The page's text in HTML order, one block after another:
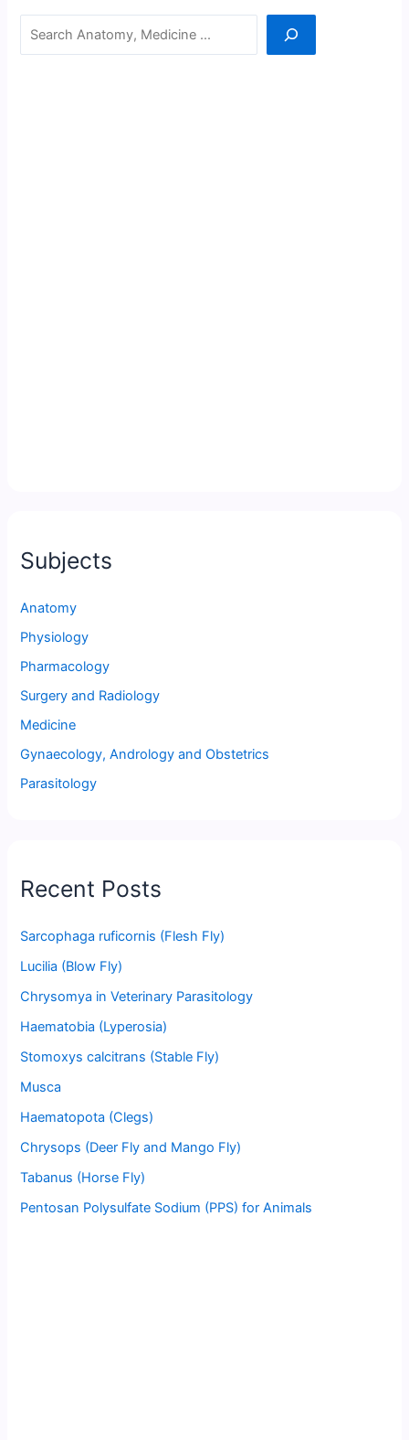
Search
Subjects
Anatomy
Physiology
Pharmacology
Surgery and Radiology
Medicine
Gynaecology, Andrology and Obstetrics
Parasitology
Recent Posts
Sarcophaga ruficornis (Flesh Fly)
Lucilia (Blow Fly)
Chrysomya in Veterinary Parasitology
Haematobia (Lyperosia)
Stomoxys calcitrans (Stable Fly)
Musca
Haematopota (Clegs)
Chrysops (Deer Fly and Mango Fly)
Tabanus (Horse Fly)
Pentosan Polysulfate Sodium (PPS) for Animals